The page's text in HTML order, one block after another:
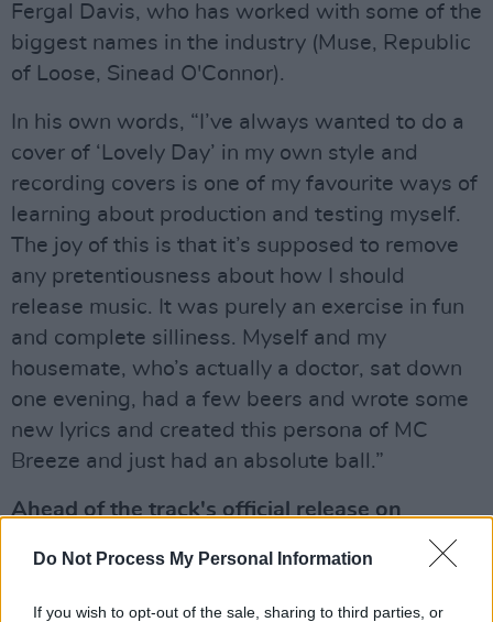
Do Not Process My Personal Information
If you wish to opt-out of the sale, sharing to third parties, or
Fergal Davis, who has worked with some of the
biggest names in the industry (Muse, Republic
of Loose, Sinead O'Connor).
In his own words, “I’ve always wanted to do a
cover of ‘Lovely Day’ in my own style and
recording covers is one of my favourite ways of
learning about production and testing myself.
The joy of this is that it’s supposed to remove
any pretentiousness about how I should
release music. It was purely an exercise in fun
and complete silliness. Myself and my
housemate, who’s actually a doctor, sat down
one evening, had a few beers and wrote some
new lyrics and created this persona of MC
Breeze and just had an absolute ball.”
Ahead of the track's official release on
streaming services this Friday, check out the
official Hot Press single premiere below!
Advertisement